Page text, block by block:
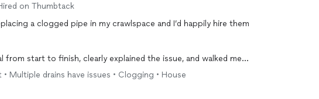
on Thumbtack
a clogged pipe in my crawlspace and I’d happily hire them
from start to finish, clearly explained the issue, and walked me
any work. Pricing was fair for the scope of the
perfectly with no more drainage issues. Overall, their
communication made a stressful
Multiple drains have issues • Clogging • House